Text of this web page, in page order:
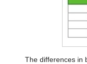
The differences in